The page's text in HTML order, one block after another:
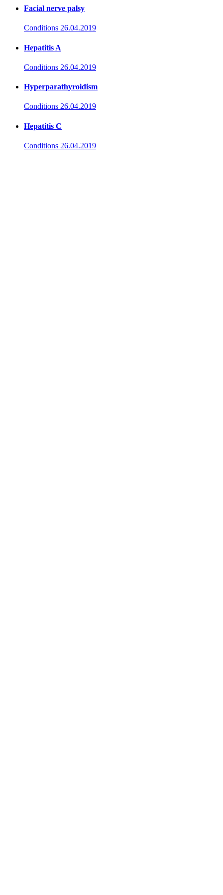
Facial nerve palsy
Conditions 26.04.2019
Hepatitis A
Conditions 26.04.2019
Hyperparathyroidism
Conditions 26.04.2019
Hepatitis C
Conditions 26.04.2019